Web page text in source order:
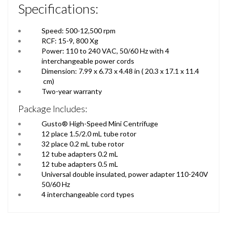
Specifications:
Speed: 500-12,500 rpm
RCF: 15-9, 800 Xg
Power: 110 to 240 VAC, 50/60 Hz with 4
interchangeable power cords
Dimension: 7.99 x 6.73 x 4.48 in ( 20.3 x 17.1 x 11.4
cm)
Two-year warranty
Package Includes:
Gusto® High-Speed Mini Centrifuge
12 place 1.5/2.0 mL tube rotor
32 place 0.2 mL tube rotor
12 tube adapters 0.2 mL
12 tube adapters 0.5 mL
Universal double insulated, power adapter 110-240V
50/60 Hz
4 interchangeable cord types